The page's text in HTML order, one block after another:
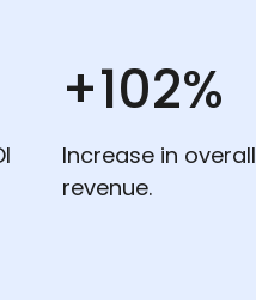
+102%
Increase in overall
revenue.